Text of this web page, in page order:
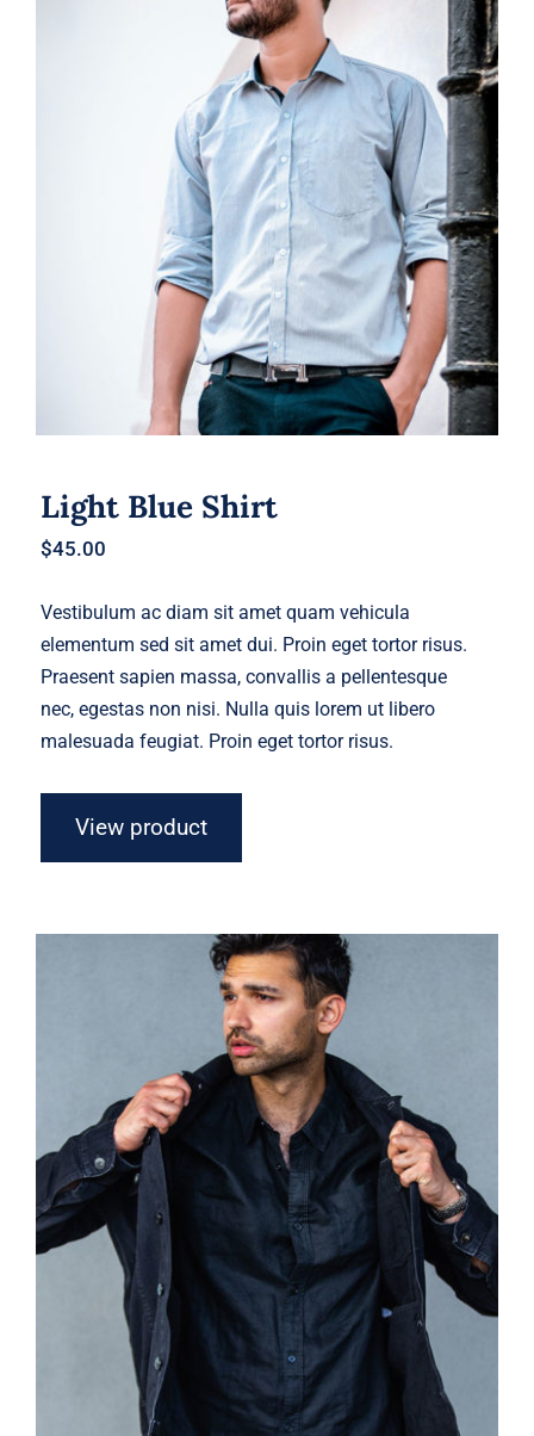
Light Blue Shirt
Light Blue Shirt
$45.00
Vestibulum ac diam sit amet quam vehicula
elementum sed sit amet dui. Proin eget tortor risus.
Praesent sapien massa, convallis a pellentesque
nec, egestas non nisi. Nulla quis lorem ut libero
malesuada feugiat. Proin eget tortor risus.
View product
Dark Silk Shirt